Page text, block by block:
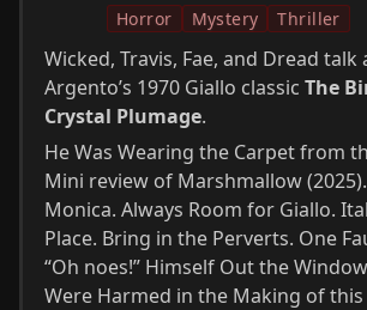
Horror Mystery Thriller
Wicked, Travis, Fae, and Dread
Argento’s 1970 Giallo classic The
Crystal Plumage.
He Was Wearing the Carpet from
Mini review of Marshmallow
Monica. Always Room for Giallo.
Place. Bring in the Perverts. One
“Oh noes!” Himself Out the
Were Harmed in the Making of this